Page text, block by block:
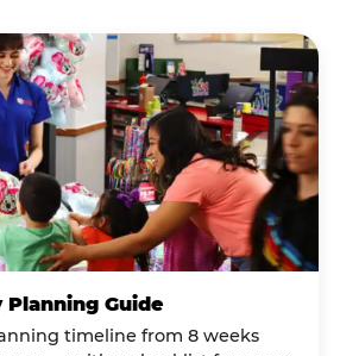
Guide
timeline from 8 weeks